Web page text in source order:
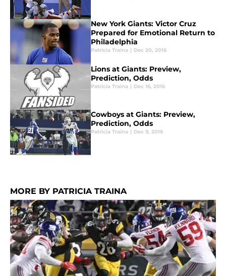
New York Giants: Victor Cruz
Prepared for Emotional Return to
Philadelphia
Patricia Traina | Dec 20, 2016
Lions at Giants: Preview,
Prediction, Odds
Patricia Traina | Dec 16, 2016
Cowboys at Giants: Preview,
Prediction, Odds
Patricia Traina | Dec 9, 2016
MORE BY PATRICIA TRAINA